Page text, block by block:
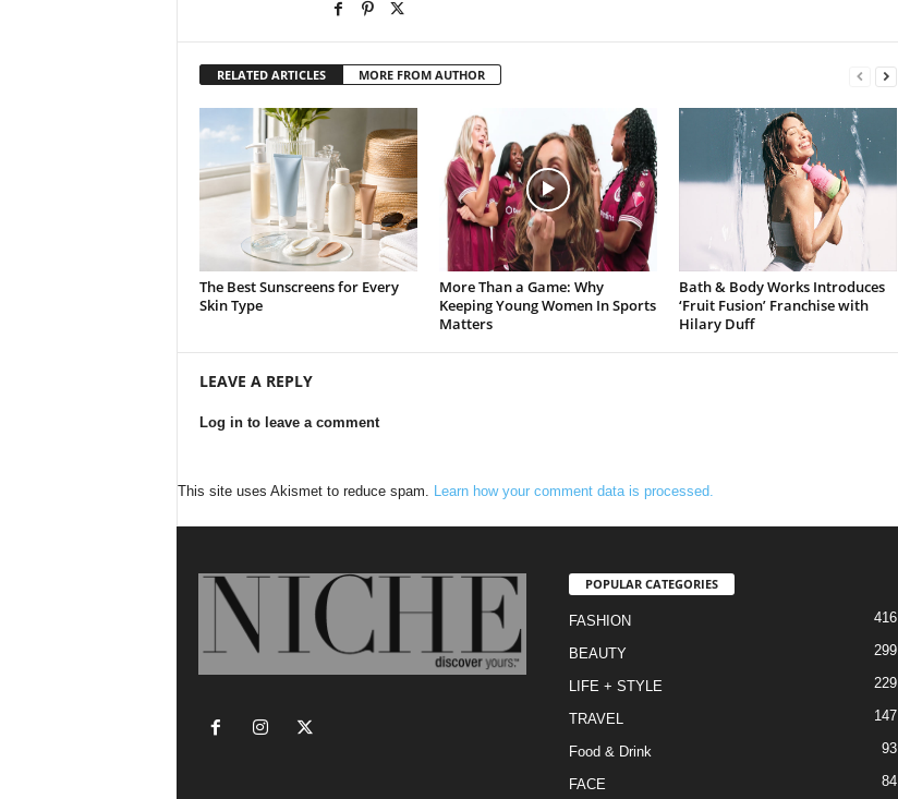
RELATED ARTICLES MORE FROM AUTHOR
The Best Sunscreens for Every
Skin Type
More Than a Game: Why
Keeping Young Women In Sports
Matters
Bath & Body Works Introduces
‘Fruit Fusion’ Franchise with
Hilary Duff
LEAVE A REPLY
Log in to leave a comment
This site uses Akismet to reduce spam. Learn how your comment data is processed.
POPULAR CATEGORIES
FASHION 416
BEAUTY 299
LIFE + STYLE 229
TRAVEL 147
Food & Drink 93
FACE 84